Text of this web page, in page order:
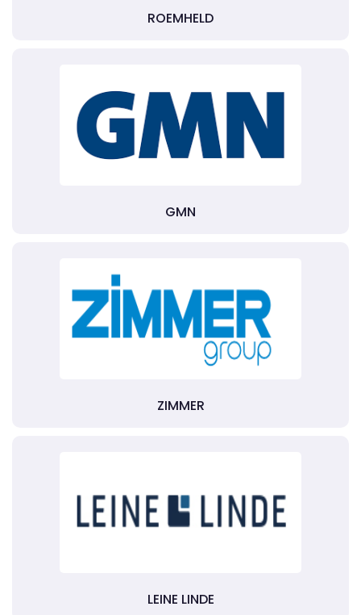
ROEMHELD
GMN
ZIMMER
LEINE LINDE